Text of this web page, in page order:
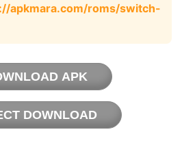
apkmara.com/roms/switch-
APK
DOWNLOAD